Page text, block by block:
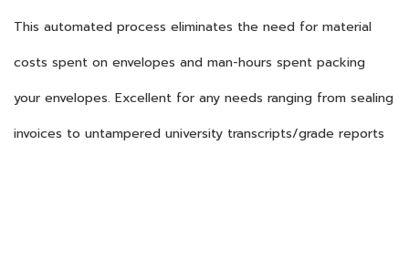
This automated process eliminates the need for material
costs spent on envelopes and man-hours spent packing
your envelopes. Excellent for any needs ranging from sealing
invoices to untampered university transcripts/grade reports